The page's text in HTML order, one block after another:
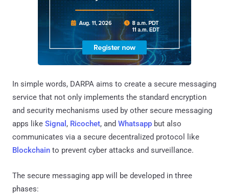
In simple words, DARPA aims to create a secure messaging
service that not only implements the standard encryption
and security mechanisms used by other secure messaging
apps like Signal , Ricochet, and Whatsapp but also
communicates via a secure decentralized protocol like
Blockchain to prevent cyber attacks and surveillance.
The secure messaging app will be developed in three
phases: